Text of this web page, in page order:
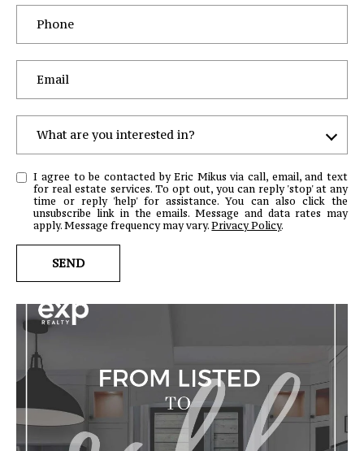
What are you interested in?
H
A
O
I agree to be contacted by Eric Mikus via call, email, and text
for real estate services. To opt out, you can reply 'stop' at any
time or reply 'help' for assistance. You can also click the
unsubscribe link in the emails. Message and data rates may
apply. Message frequency may vary.Privacy Policy.
SEND